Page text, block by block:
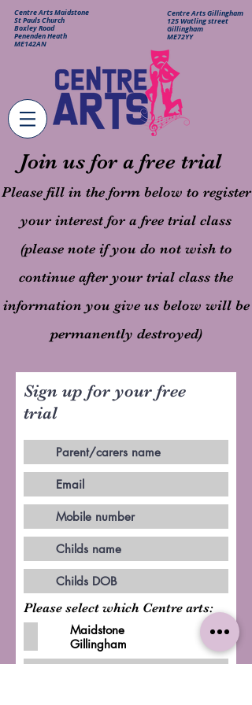
Centre Arts Maidstone
St Pauls Church
Boxley Road
Penenden Heath
ME142AN
Centre Arts Gillingham
125 Watling street
Gillingham
ME72YY
Join us for a free trial
Please fill in the form below to register
your interest for a free trial class
(please note if you do not wish to
continue after your trial class the
information you give us below will be
permanently destroyed)
Sign up for your free
trial
Please select which Centre arts:
Maidstone
Gillingham